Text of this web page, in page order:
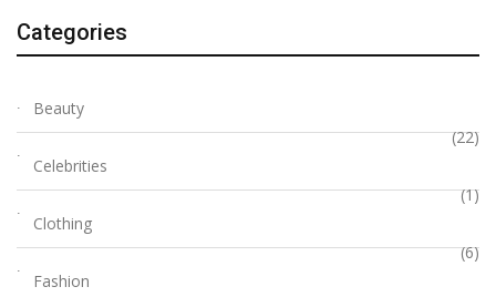
Categories
Beauty
(22)
Celebrities
(1)
Clothing
(6)
Fashion